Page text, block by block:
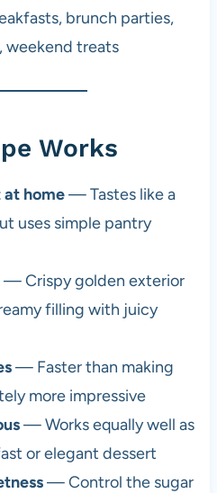
brunch parties,
weekend treats
Works
at home— Tastes like a
uses simple pantry
— Crispy golden exterior
filling with juicy
— Faster than making
more impressive
— Works equally well as
or elegant dessert
— Control the sugar